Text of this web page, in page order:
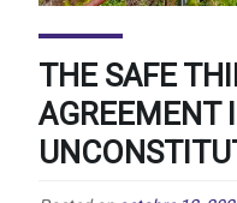
THE SAFE
AGREEMENT